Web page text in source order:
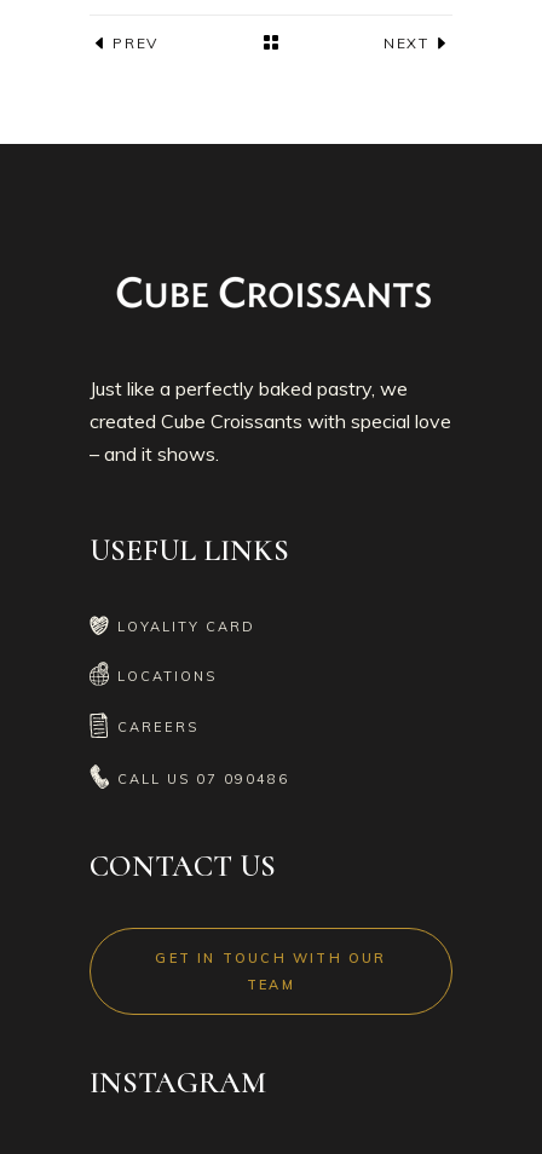
PREV NEXT
Just like a perfectly baked pastry, we
created Cube Croissants with special love
– and it shows.
USEFUL LINKS
LOYALITY CARD
LOCATIONS
CAREERS
CALL US 07 090486
CONTACT US
GET IN TOUCH WITH OUR
TEAM
INSTAGRAM